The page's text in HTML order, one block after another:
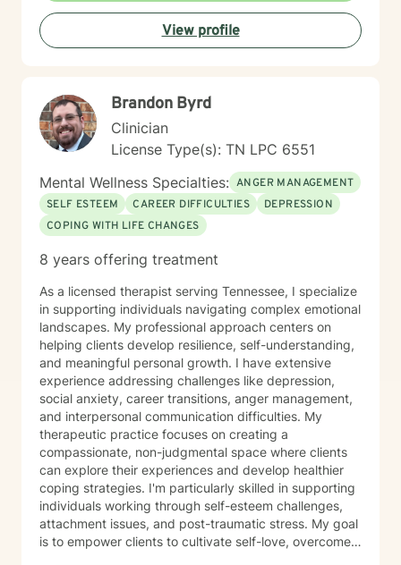
View profile
Brandon Byrd
Clinician
License Type(s): TN LPC 6551
Mental Wellness Specialties: ANGER MANAGEMENT
SELF ESTEEM
CAREER DIFFICULTIES
DEPRESSION
COPING WITH LIFE CHANGES
8 years offering treatment
As a licensed therapist serving Tennessee, I specialize
in supporting individuals navigating complex emotional
landscapes. My professional approach centers on
helping clients develop resilience, self-understanding,
and meaningful personal growth. I have extensive
experience addressing challenges like depression,
social anxiety, career transitions, anger management,
and interpersonal communication difficulties. My
therapeutic practice focuses on creating a
compassionate, non-judgmental space where clients
can explore their experiences and develop healthier
coping strategies. I'm particularly skilled in supporting
individuals working through self-esteem challenges,
attachment issues, and post-traumatic stress. My goal
is to empower clients to cultivate self-love, overcome